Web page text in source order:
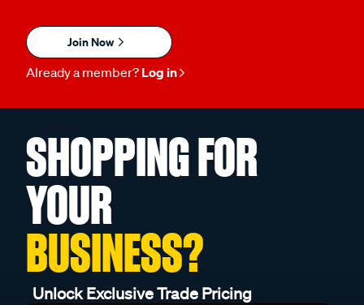
Join Now
Already a member? Log in
SHOPPING FOR
YOUR
BUSINESS?
Unlock Exclusive Trade Pricing